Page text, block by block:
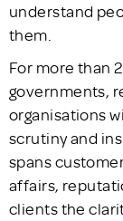
understand
them.
For more than
governments,
organisations
scrutiny and
spans
affairs,
clients the